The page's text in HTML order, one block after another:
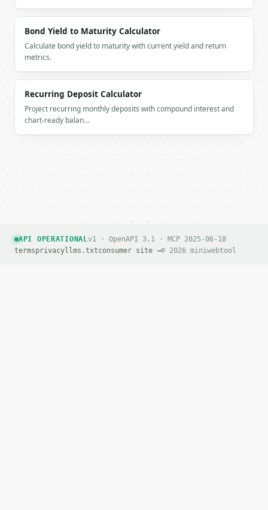
Bond Yield to Maturity Calculator
Calculate bond yield to maturity with current yield and return
metrics.
Recurring Deposit Calculator
Project recurring monthly deposits with compound interest and
chart-ready balan…
API OPERATIONALv1 · OpenAPI 3.1 · MCP 2025-06-18
termsprivacyllms.txtconsumer site →© 2026 miniwebtool